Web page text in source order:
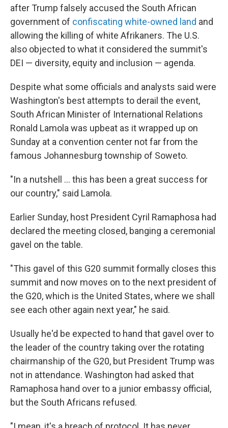
after Trump falsely accused the South African
government of confiscating white-owned land and
allowing the killing of white Afrikaners. The U.S.
also objected to what it considered the summit's
DEI — diversity, equity and inclusion — agenda.
Despite what some officials and analysts said were
Washington's best attempts to derail the event,
South African Minister of International Relations
Ronald Lamola was upbeat as it wrapped up on
Sunday at a convention center not far from the
famous Johannesburg township of Soweto.
"In a nutshell … this has been a great success for
our country," said Lamola.
Earlier Sunday, host President Cyril Ramaphosa had
declared the meeting closed, banging a ceremonial
gavel on the table.
"This gavel of this G20 summit formally closes this
summit and now moves on to the next president of
the G20, which is the United States, where we shall
see each other again next year," he said.
Usually he'd be expected to hand that gavel over to
the leader of the country taking over the rotating
chairmanship of the G20, but President Trump was
not in attendance. Washington had asked that
Ramaphosa hand over to a junior embassy official,
but the South Africans refused.